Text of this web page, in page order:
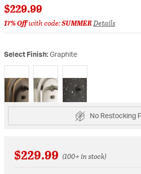
$229.99
17% Offwith code:SUMMERDetails
Select Finish: Graphite
selected
No Restocking
$229.99 (100+ in stock)